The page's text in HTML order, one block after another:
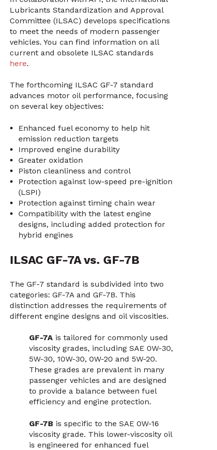
Lubricants Standardization and Approval
Committee (ILSAC) develops specifications
to meet the needs of modern passenger
vehicles. You can find information on all
current and obsolete ILSAC standards
here.
The forthcoming ILSAC GF-7 standard
advances motor oil performance, focusing
on several key objectives:
Enhanced fuel economy to help hit
emission reduction targets
Improved engine durability
Greater oxidation
Piston cleanliness and control
Protection against low-speed pre-ignition
(LSPI)
Protection against timing chain wear
Compatibility with the latest engine
designs, including added protection for
hybrid engines
ILSAC GF-7A vs. GF-7B
The GF-7 standard is subdivided into two
categories: GF-7A and GF-7B. This
distinction addresses the requirements of
different engine designs and oil viscosities.
GF-7A is tailored for commonly used
viscosity grades, including SAE 0W-30,
5W-30, 10W-30, 0W-20 and 5W-20.
These grades are prevalent in many
passenger vehicles and are designed
to provide a balance between fuel
efficiency and engine protection.
GF-7B is specific to the SAE 0W-16
viscosity grade. This lower-viscosity oil
is engineered for enhanced fuel